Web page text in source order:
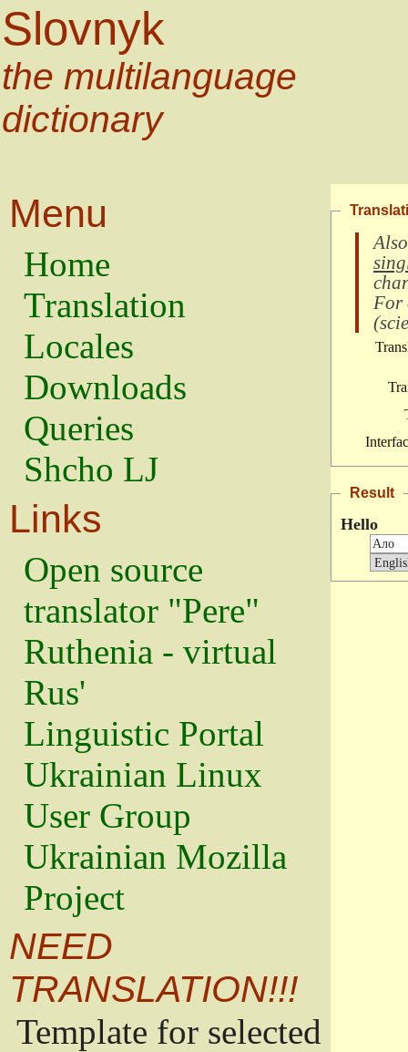
Slovnyk
the multilanguage
dictionary
Menu
Home
Translation
Locales
Downloads
Queries
Shcho LJ
Links
Open source
translator "Pere"
Ruthenia - virtual
Rus'
Linguistic Portal
Ukrainian Linux
User Group
Ukrainian Mozilla
Project
NEED
TRANSLATION!!!
Template for selected
For
(
Result
Hello